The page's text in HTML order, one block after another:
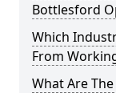
Bottlesford
Which
From
What Are